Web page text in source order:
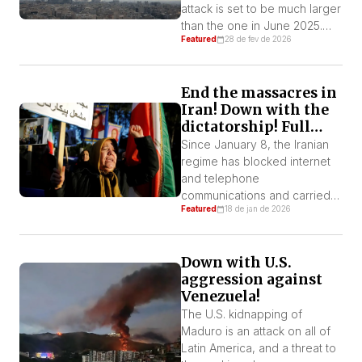
forms of oppression […]
attack is set to be much larger
than the one in June 2025.
The bombings have already
Qom, Tabriz, and others. Both
Trump and Netanyahu openly
aim to eliminate Khamenei and
Iran’s leadership. They seek
not only to […]
Featured 28 de fev de 2026
End the massacres in
Iran! Down with the
dictatorship! Full
support for the
popular protests! No
to U.S. intervention!
Since January 8, the Iranian
regime has blocked internet
and telephone
communications and carried
out massacres against
estimate that there have been
between 3,400 and 20,000
deaths, thousands of injuries,
and more than 20,000
detentions of protesters. The
violence has turned areas
Featured 18 de jan de 2026
Down with U.S.
aggression against
Venezuela!
The U.S. kidnapping of
Maduro is an attack on all of
Latin America, and a threat to